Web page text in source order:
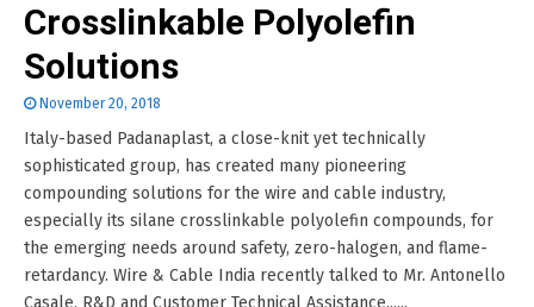
Crosslinkable Polyolefin
Solutions
November 20, 2018
Italy-based Padanaplast, a close-knit yet technically
sophisticated group, has created many pioneering
compounding solutions for the wire and cable industry,
especially its silane crosslinkable polyolefin compounds, for
the emerging needs around safety, zero-halogen, and flame-
retardancy. Wire & Cable India recently talked to Mr. Antonello
Casale, R&D and Customer Technical Assistance......